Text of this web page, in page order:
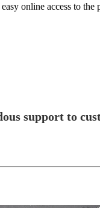
online access to the
support to